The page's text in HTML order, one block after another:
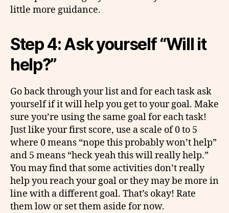
little more guidance.
Step 4: Ask yourself “Will it
help?”
Go back through your list and for each task ask
yourself if it will help you get to your goal. Make
sure you’re using the same goal for each task!
Just like your first score, use a scale of 0 to 5
where 0 means “nope this probably won’t help”
and 5 means “heck yeah this will really help.”
You may find that some activities don’t really
help you reach your goal or they may be more in
line with a different goal. That’s okay! Rate
them low or set them aside for now.